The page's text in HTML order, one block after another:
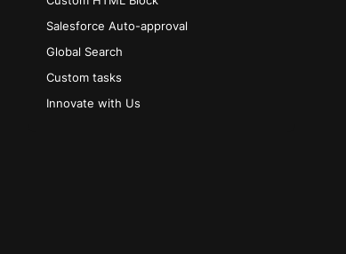
Salesforce Auto-approval
Global Search
Custom tasks
Innovate with Us